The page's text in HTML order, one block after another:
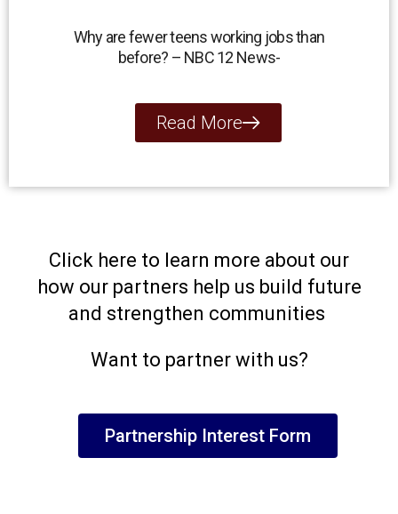
Why are fewer teens working jobs than
before? – NBC 12 News-
Read More
Click here to learn more about our
how our partners help us build future
and strengthen communities
Want to partner with us?
Partnership Interest Form